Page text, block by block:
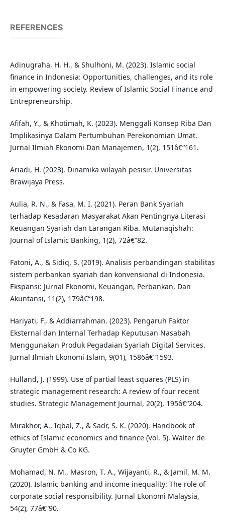
REFERENCES
Adinugraha, H. H., & Shulhoni, M. (2023). Islamic social
finance in Indonesia: Opportunities, challenges, and its role
in empowering society. Review of Islamic Social Finance and
Entrepreneurship.
Afifah, Y., & Khotimah, K. (2023). Menggali Konsep Riba Dan
Implikasinya Dalam Pertumbuhan Perekonomian Umat.
Jurnal Ilmiah Ekonomi Dan Manajemen, 1(2), 151â€“161.
Ariadi, H. (2023). Dinamika wilayah pesisir. Universitas
Brawijaya Press.
Aulia, R. N., & Fasa, M. I. (2021). Peran Bank Syariah
terhadap Kesadaran Masyarakat Akan Pentingnya Literasi
Keuangan Syariah dan Larangan Riba. Mutanaqishah:
Journal of Islamic Banking, 1(2), 72â€“82.
Fatoni, A., & Sidiq, S. (2019). Analisis perbandingan stabilitas
sistem perbankan syariah dan konvensional di Indonesia.
Ekspansi: Jurnal Ekonomi, Keuangan, Perbankan, Dan
Akuntansi, 11(2), 179â€“198.
Hariyati, F., & Addiarrahman. (2023). Pengaruh Faktor
Eksternal dan Internal Terhadap Keputusan Nasabah
Menggunakan Produk Pegadaian Syariah Digital Services.
Jurnal Ilmiah Ekonomi Islam, 9(01), 1586â€“1593.
Hulland, J. (1999). Use of partial least squares (PLS) in
strategic management research: A review of four recent
studies. Strategic Management Journal, 20(2), 195â€“204.
Mirakhor, A., Iqbal, Z., & Sadr, S. K. (2020). Handbook of
ethics of Islamic economics and finance (Vol. 5). Walter de
Gruyter GmbH & Co KG.
Mohamad, N. M., Masron, T. A., Wijayanti, R., & Jamil, M. M.
(2020). Islamic banking and income inequality: The role of
corporate social responsibility. Jurnal Ekonomi Malaysia,
54(2), 77â€“90.